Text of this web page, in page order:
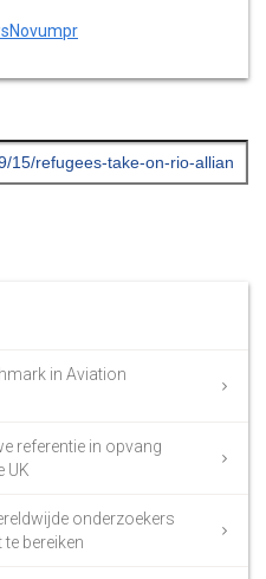
in Aviation
referentie in opvang
UK
onderzoekers
bereiken